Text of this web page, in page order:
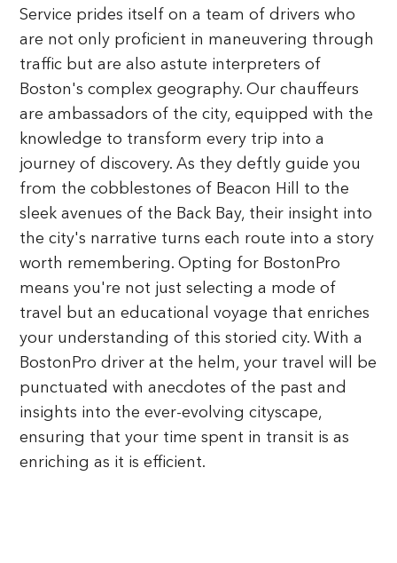
Service prides itself on a team of drivers who
are not only proficient in maneuvering through
traffic but are also astute interpreters of
Boston's complex geography. Our chauffeurs
are ambassadors of the city, equipped with the
knowledge to transform every trip into a
journey of discovery. As they deftly guide you
from the cobblestones of Beacon Hill to the
sleek avenues of the Back Bay, their insight into
the city's narrative turns each route into a story
worth remembering. Opting for BostonPro
means you're not just selecting a mode of
travel but an educational voyage that enriches
your understanding of this storied city. With a
BostonPro driver at the helm, your travel will be
punctuated with anecdotes of the past and
insights into the ever-evolving cityscape,
ensuring that your time spent in transit is as
enriching as it is efficient.